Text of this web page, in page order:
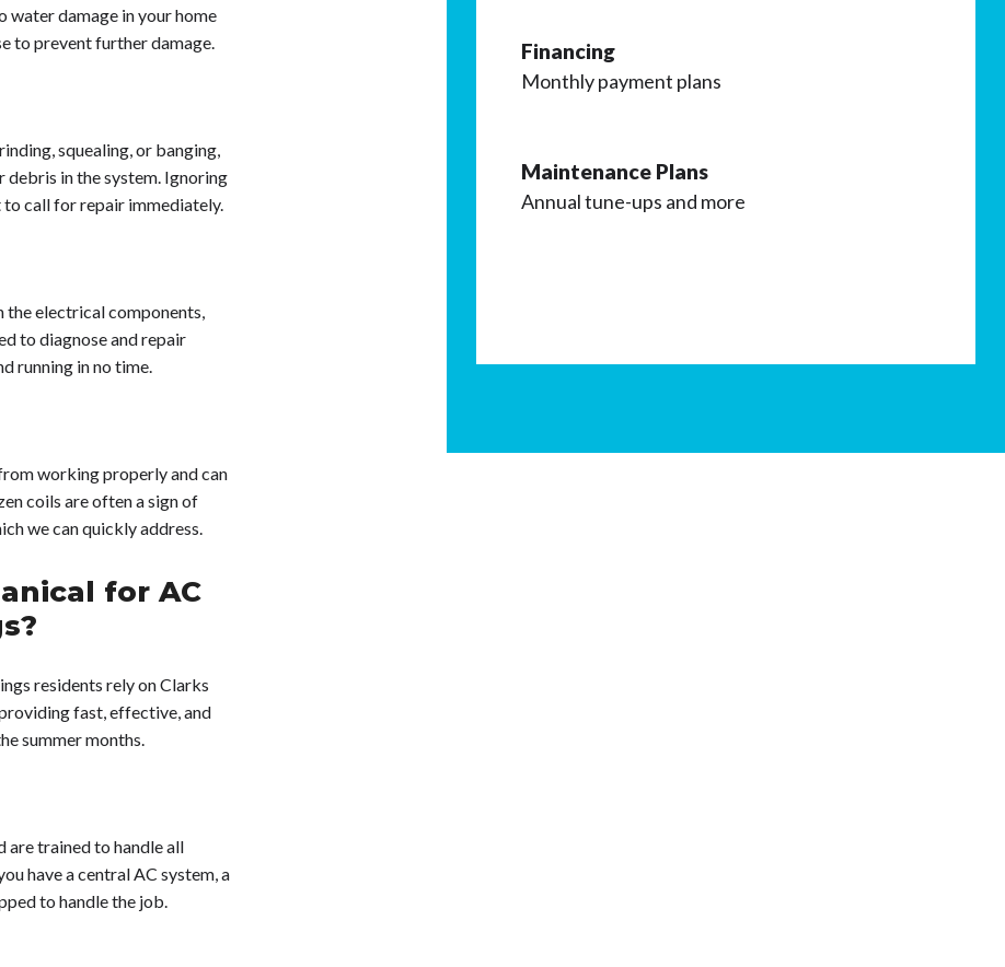
water damage in your home
to prevent further damage.
squealing, or banging,
in the system. Ignoring
to call for repair immediately.
the electrical components,
to diagnose and repair
running in no time.
working properly and can
coils are often a sign of
we can quickly address.
for AC
residents rely on Clarks
fast, effective, and
summer months.
are trained to handle all
have a central AC system, a
to handle the job.
Financing
Monthly payment plans
Maintenance Plans
Annual tune-ups and more